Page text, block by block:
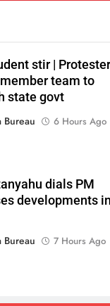
stir |
team to
state govt
6 Hours Ago
dials PM
developments in
7 Hours Ago